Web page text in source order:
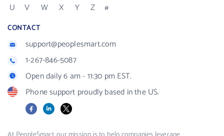
U
V W X Y Z #
CONTACT
support@peoplesmart.com
1-267-846-5087
Open daily 6 am - 11:30 pm EST.
Phone support proudly based in the US.
FacebookLinkedIn
X